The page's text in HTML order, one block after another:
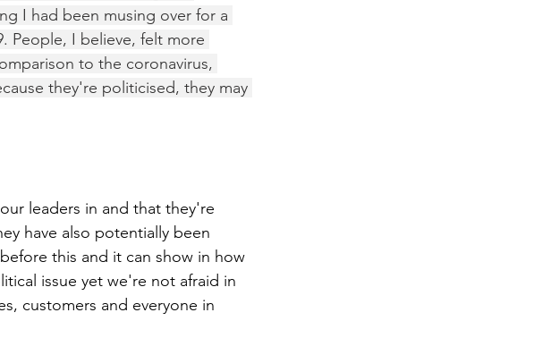
I had been musing over for a
People, I believe, felt more
to the coronavirus,
they're politicised, they may
leaders in and that they're
have also potentially been
this and it can show in how
issue yet we're not afraid in
customers and everyone in